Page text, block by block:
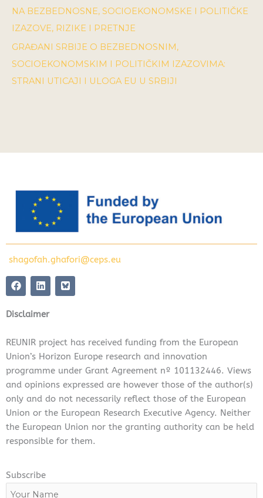
NA BEZBEDNOSNE, SOCIOEKONOMSKE I POLITIČKE
IZAZOVE, RIZIKE I PRETNJE
GRAĐANI SRBIJE O BEZBEDNOSNIM,
SOCIOEKONOMSKIM I POLITIČKIM IZAZOVIMA:
STRANI UTICAJI I ULOGA EU U SRBIJI
shagofah.ghafori@ceps.eu
F
a
c
e
b
o
L
i
n
k
e
i
n
Disclaimer
REUNIR project has received funding from the European
Union’s Horizon Europe research and innovation
programme under Grant Agreement nº 101132446. Views
and opinions expressed are however those of the author(s)
only and do not necessarily reflect those of the European
Union or the European Research Executive Agency. Neither
the European Union nor the granting authority can be held
responsible for them.
Subscribe